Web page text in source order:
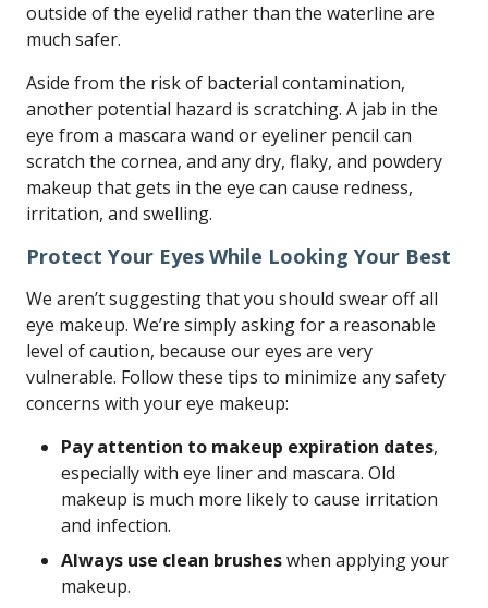
outside of the eyelid rather than the waterline are
much safer.
Aside from the risk of bacterial contamination,
another potential hazard is scratching. A jab in the
eye from a mascara wand or eyeliner pencil can
scratch the cornea, and any dry, flaky, and powdery
makeup that gets in the eye can cause redness,
irritation, and swelling.
Protect Your Eyes While Looking Your Best
We aren’t suggesting that you should swear off all
eye makeup. We’re simply asking for a reasonable
level of caution, because our eyes are very
vulnerable. Follow these tips to minimize any safety
concerns with your eye makeup:
Pay attention to makeup expiration dates,
especially with eye liner and mascara. Old
makeup is much more likely to cause irritation
and infection.
Always use clean brusheswhen applying your
makeup.